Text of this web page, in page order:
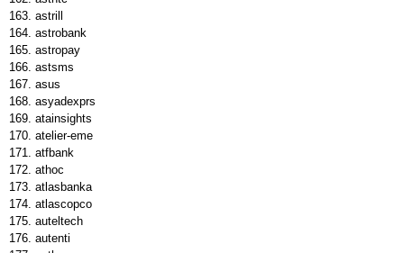
astrill
astrobank
astropay
astsms
asus
asyadexprs
atainsights
atelier-eme
atfbank
athoc
atlasbanka
atlascopco
auteltech
autenti